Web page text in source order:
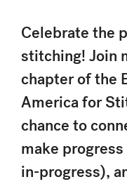
Celebrate the
stitching! Join
chapter of the
America for
chance to
make
in-progress),